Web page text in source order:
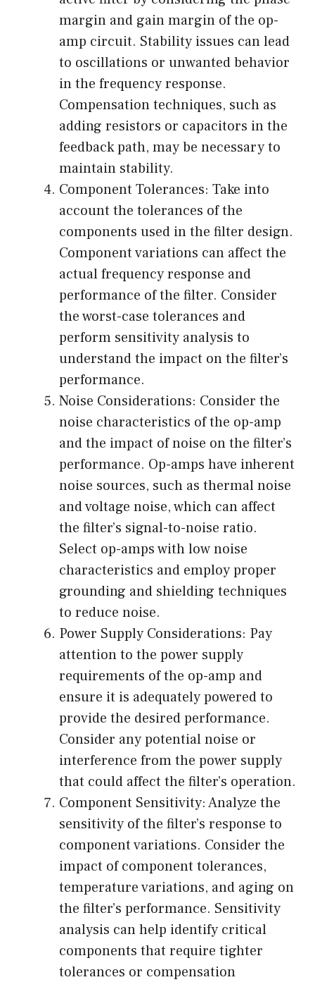
margin and gain margin of the op-
amp circuit. Stability issues can lead
to oscillations or unwanted behavior
in the frequency response.
Compensation techniques, such as
adding resistors or capacitors in the
feedback path, may be necessary to
maintain stability.
Component Tolerances: Take into
account the tolerances of the
components used in the filter design.
Component variations can affect the
actual frequency response and
performance of the filter. Consider
the worst-case tolerances and
perform sensitivity analysis to
understand the impact on the filter’s
performance.
Noise Considerations: Consider the
noise characteristics of the op-amp
and the impact of noise on the filter’s
performance. Op-amps have inherent
noise sources, such as thermal noise
and voltage noise, which can affect
the filter’s signal-to-noise ratio.
Select op-amps with low noise
characteristics and employ proper
grounding and shielding techniques
to reduce noise.
Power Supply Considerations: Pay
attention to the power supply
requirements of the op-amp and
ensure it is adequately powered to
provide the desired performance.
Consider any potential noise or
interference from the power supply
that could affect the filter’s operation.
Component Sensitivity: Analyze the
sensitivity of the filter’s response to
component variations. Consider the
impact of component tolerances,
temperature variations, and aging on
the filter’s performance. Sensitivity
analysis can help identify critical
components that require tighter
tolerances or compensation